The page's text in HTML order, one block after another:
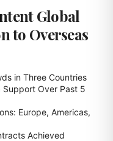
Global
to Overseas
in Three Countries
Over Past 5
Europe, Americas,
Achieved